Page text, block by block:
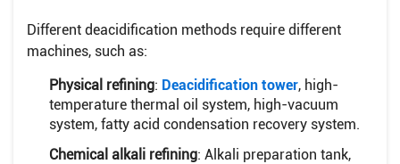
Different deacidification methods require different
machines, such as:
Physical refining: Deacidification tower, high-
temperature thermal oil system, high-vacuum
system, fatty acid condensation recovery system.
Chemical alkali refining: Alkali preparation tank,